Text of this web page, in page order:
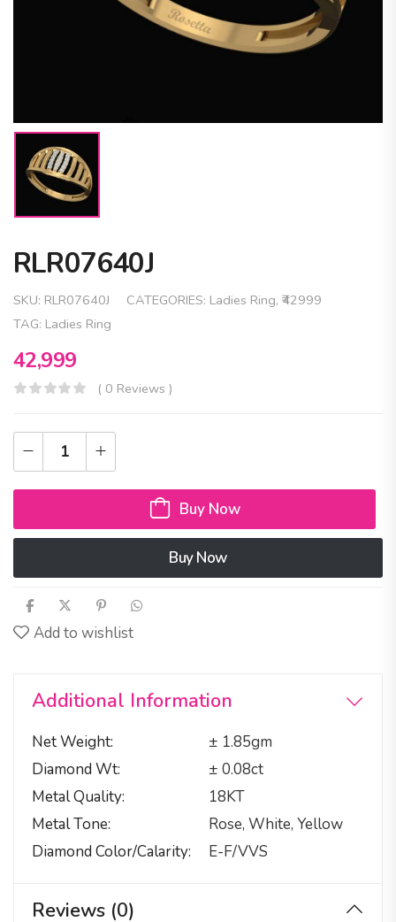
RLR07640J
SKU: RLR07640J CATEGORIES: Ladies Ring, ₹42999
TAG: Ladies Ring
42,999
( 0 Reviews )
Buy Now
Buy Now
Add to wishlist
Additional Information
Net Weight
± 1.85gm
Diamond Wt
± 0.08ct
Metal Quality
18KT
Metal Tone
Rose, White, Yellow
Diamond Color/calarity
E-F/VVS
Reviews (0)